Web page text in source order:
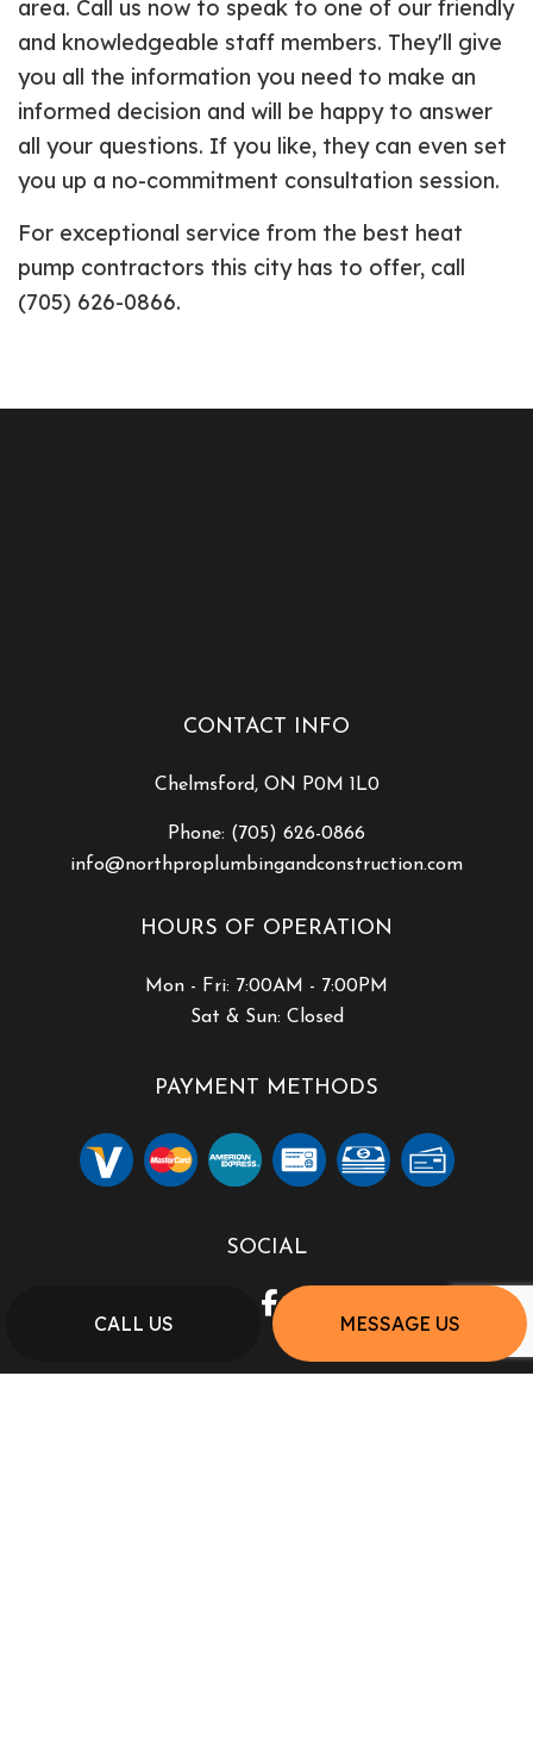
CALL US MESSAGE US
area. Call us now to speak to one of our friendly
and knowledgeable staff members. They'll give
you all the information you need to make an
informed decision and will be happy to answer
all your questions. If you like, they can even set
you up a no-commitment consultation session.
For exceptional service from the best heat
pump contractors this city has to offer, call
(705) 626-0866.
CONTACT INFO
Chelmsford, ON P0M 1L0
Phone: (705) 626-0866
info@northproplumbingandconstruction.com
HOURS OF OPERATION
Mon - Fri: 7:00AM - 7:00PM
Sat & Sun: Closed
PAYMENT METHODS
SOCIAL